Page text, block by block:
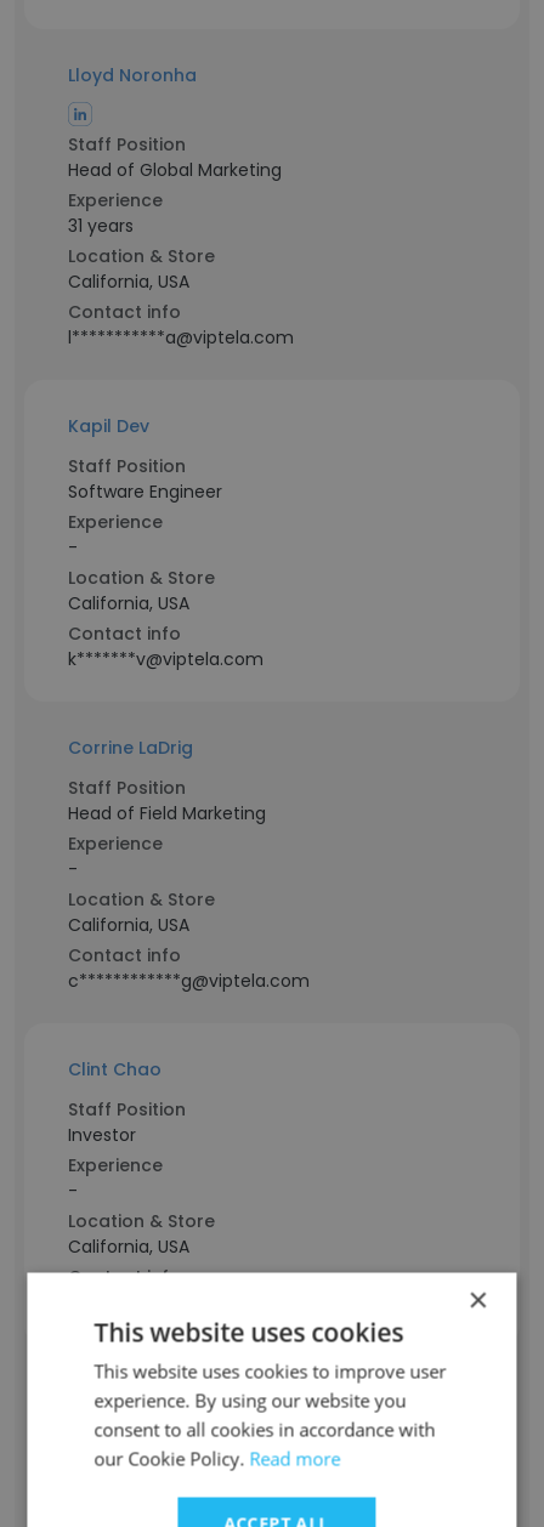
Lloyd Noronha
Staff Position
Head of Global Marketing
Experience
31 years
Location & Store
California, USA
Contact info
l***********a@viptela.com
Kapil Dev
Staff Position
Software Engineer
Experience
-
Location & Store
California, USA
Contact info
k*******v@viptela.com
Corrine LaDrig
Staff Position
Head of Field Marketing
Experience
-
Location & Store
California, USA
Contact info
c************g@viptela.com
Clint Chao
Staff Position
Investor
Experience
-
Location & Store
California, USA
Contact info
Sudhir Ispahani
Staff Position
Advisory Board Member
×
This website uses cookies
This website uses cookies to improve user
experience. By using our website you
consent to all cookies in accordance with
our Cookie Policy. Read more